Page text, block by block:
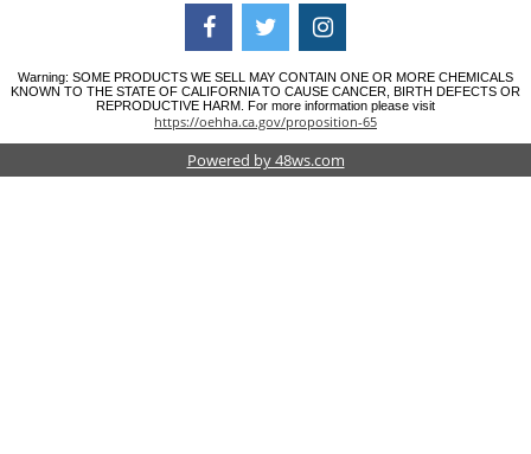
Warning: SOME PRODUCTS WE SELL MAY CONTAIN ONE OR MORE CHEMICALS
KNOWN TO THE STATE OF CALIFORNIA TO CAUSE CANCER, BIRTH DEFECTS OR
REPRODUCTIVE HARM. For more information please visit
https://oehha.ca.gov/proposition-65
Powered by 48ws.com